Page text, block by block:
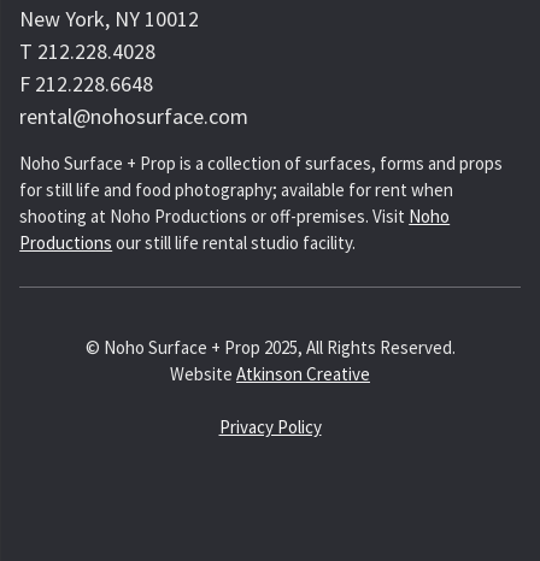
New York, NY 10012
T 212.228.4028
F 212.228.6648
rental@nohosurface.com
Noho Surface + Prop is a collection of surfaces, forms and props
for still life and food photography; available for rent when
shooting at Noho Productions or off-premises. Visit Noho
Productions our still life rental studio facility.
© Noho Surface + Prop 2025, All Rights Reserved.
Website Atkinson Creative
Privacy Policy